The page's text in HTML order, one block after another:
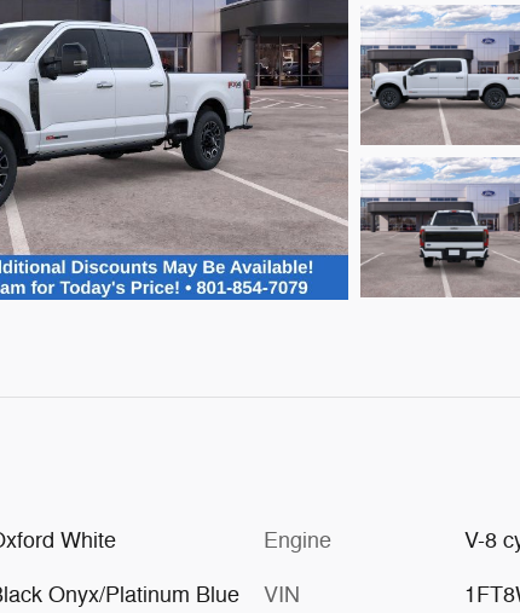
White
Onyx/Platinum Blue
Engine V-8
VIN